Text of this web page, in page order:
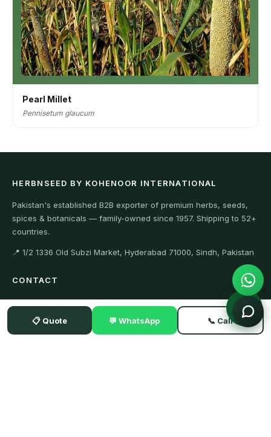
Pearl Millet
Pennisetum glaucum
HERBNSEED BY KOHENOOR INTERNATIONAL
Pakistan's established B2B exporter of premium herbs, seeds,
spices & botanicals — family-owned since 1957. Shipping to 52+
countries.
📍 1/2 1336 Old Subzi Market, Hyderabad 71000, Sindh, Pakistan
CONTACT
+923104929292 (WhatsApp)
+923342634411 (Office)
📋 Quote 💬 WhatsApp 📞 Call